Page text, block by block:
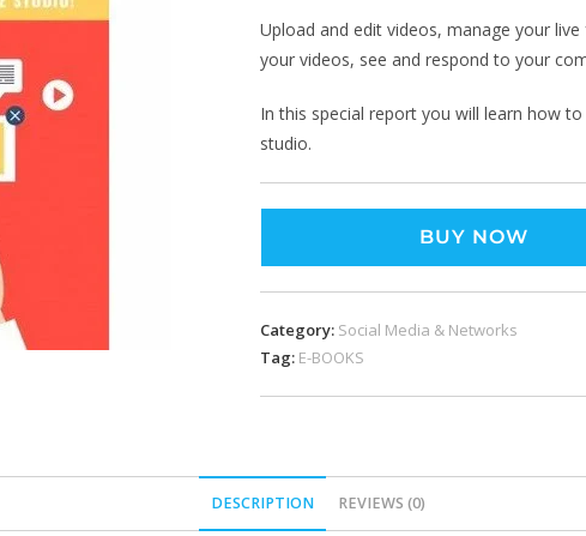
Upload and edit videos, manage your
your videos, see and respond to your
In this special report you will learn how
studio.
BUY NOW
Category: Social Media & Networks
Tag: E-BOOKS
DESCRIPTION REVIEWS (0)